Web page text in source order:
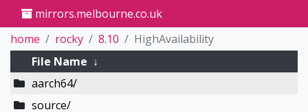
mirrors.melbourne.co.uk
home
rocky 8.10
HighAvailability
File Name ↓
aarch64/
source/